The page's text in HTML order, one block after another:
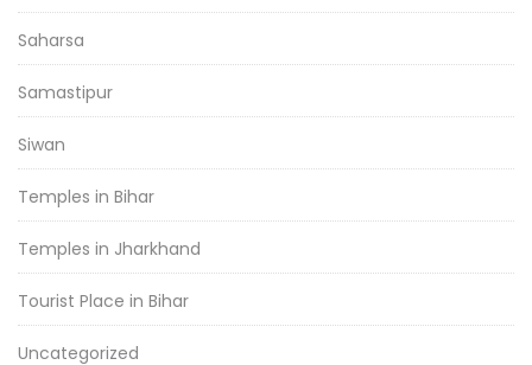
Saharsa
Samastipur
Siwan
Temples in Bihar
Temples in Jharkhand
Tourist Place in Bihar
Uncategorized